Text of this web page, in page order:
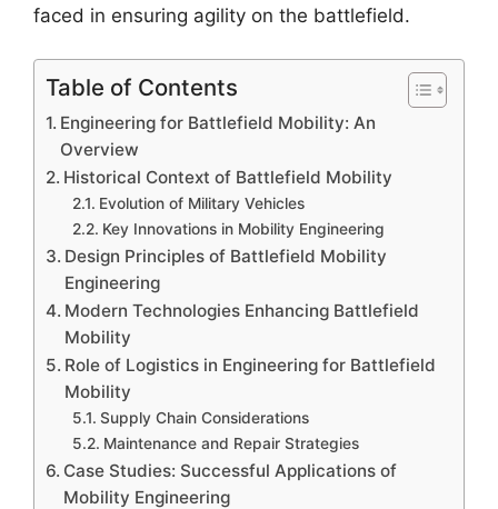
faced in ensuring agility on the battlefield.
Table of Contents
Engineering for Battlefield Mobility: An
Overview
Historical Context of Battlefield Mobility
Evolution of Military Vehicles
Key Innovations in Mobility Engineering
Design Principles of Battlefield Mobility
Engineering
Modern Technologies Enhancing Battlefield
Mobility
Role of Logistics in Engineering for Battlefield
Mobility
Supply Chain Considerations
Maintenance and Repair Strategies
Case Studies: Successful Applications of
Mobility Engineering